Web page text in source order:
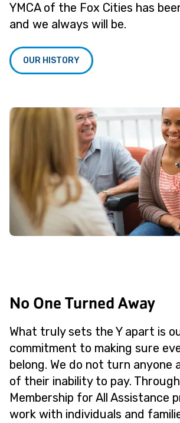
YMCA of the Fox Cities has
and we always will be.
OUR HISTORY
No One Turned Away
What truly sets the Y apart is
commitment to making sure
belong. We do not turn anyone
of their inability to pay.
Membership for All Assistance
work with individuals and